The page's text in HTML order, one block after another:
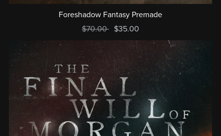
Foreshadow Fantasy Premade
$70.00 $35.00